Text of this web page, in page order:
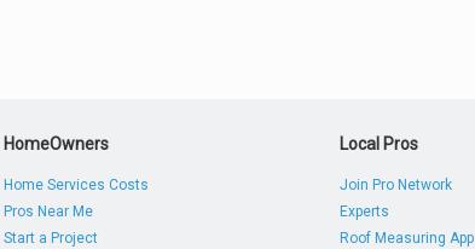
HomeOwners
Home Services Costs
Pros Near Me
Start a Project
Local Pros
Join Pro Network
Experts
Roof Measuring App